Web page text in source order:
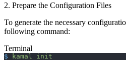
2. Prepare the Configuration Files
To generate the necessary
following command:
Terminal
$ kamal init